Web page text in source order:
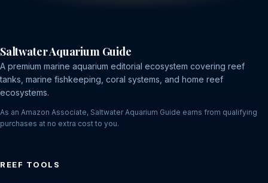
Saltwater Aquarium Guide
A premium marine aquarium editorial ecosystem covering reef
tanks, marine fishkeeping, coral systems, and home reef
ecosystems.
As an Amazon Associate, Saltwater Aquarium Guide earns from qualifying
purchases at no extra cost to you.
REEF TOOLS